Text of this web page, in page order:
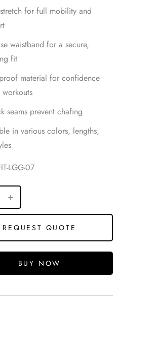
for full mobility and
waistband for a secure,
fit
material for confidence
seams prevent chafing
in various colors, lengths,
LGG-07
REQUEST QUOTE
BUY NOW